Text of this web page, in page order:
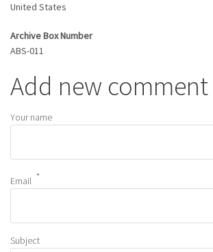
United States
Archive Box Number
ABS-011
Add new comment
Your name
Email
Subject